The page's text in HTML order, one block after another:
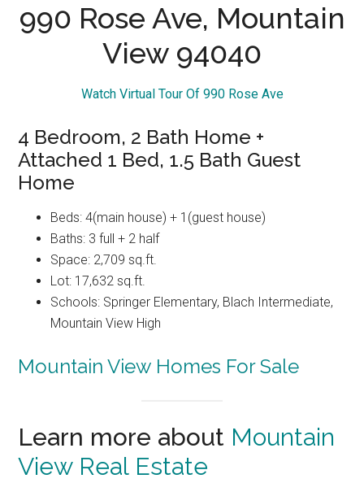
990 Rose Ave, Mountain
View 94040
Watch Virtual Tour Of 990 Rose Ave
4 Bedroom, 2 Bath Home +
Attached 1 Bed, 1.5 Bath Guest
Home
Beds: 4(main house) + 1(guest house)
Baths: 3 full + 2 half
Space: 2,709 sq.ft.
Lot: 17,632 sq.ft.
Schools: Springer Elementary, Blach Intermediate,
Mountain View High
Mountain View Homes For Sale
Learn more about Mountain
View Real Estate